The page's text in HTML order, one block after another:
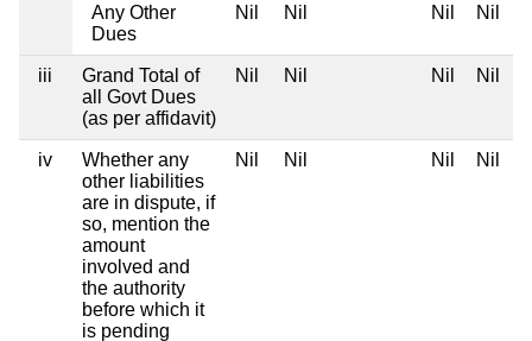
Any Other
Dues
Nil Nil Nil Nil
iii
Grand Total of
all Govt Dues
(as per affidavit)
Nil Nil Nil Nil
iv
Whether any
other liabilities
are in dispute, if
so, mention the
amount
involved and
the authority
before which it
is pending
Nil Nil Nil Nil